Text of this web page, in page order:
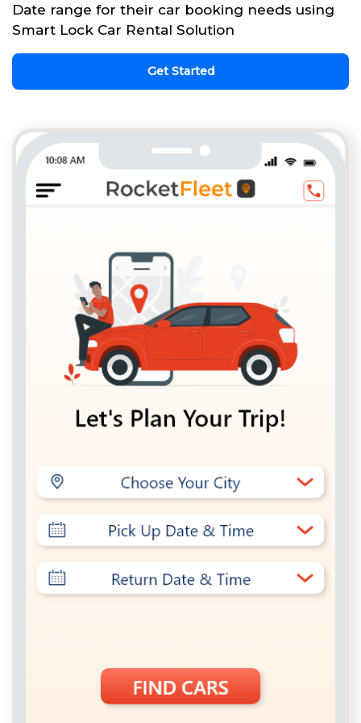
Date range for their car booking needs using
Smart Lock Car Rental Solution
Get Started